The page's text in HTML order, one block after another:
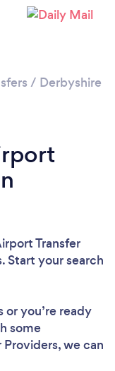
/ Derbyshire
Transfer
Start your search
you’re ready
some
we can